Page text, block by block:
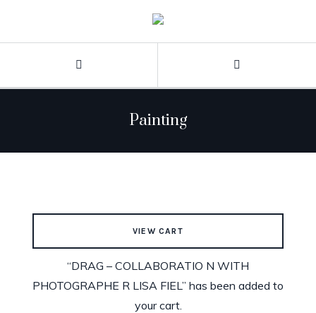
Painting
VIEW CART
“DRAG – COLLABORATIO N WITH
PHOTOGRAPHE R LISA FIEL” has been added to
your cart.